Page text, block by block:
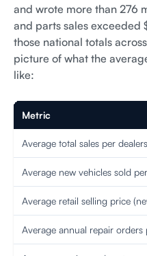
and wrote more than 276
and parts sales exceeded
those national totals
picture of what the
like:
Metric
Average total sales per
Average new vehicles sold
Average retail selling price
Average annual repair orders